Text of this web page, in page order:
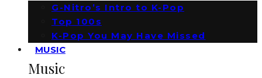
G-Nitro’s Intro to K-Pop
Top 100s
K-Pop You May Have Missed
MUSIC
Music